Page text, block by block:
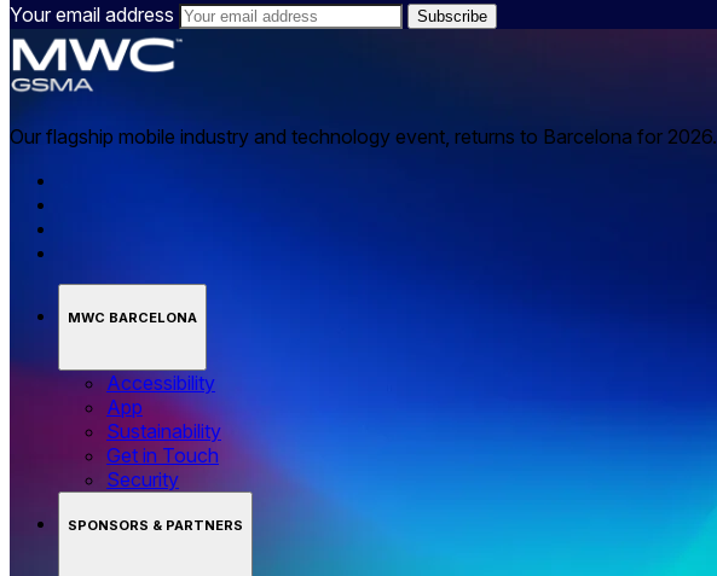
Your email address
Our flagship mobile industry and technology event, returns to Barcelona for 2026.
MWC BARCELONA
Accessibility
App
Sustainability
Get in Touch
Security
SPONSORS & PARTNERS